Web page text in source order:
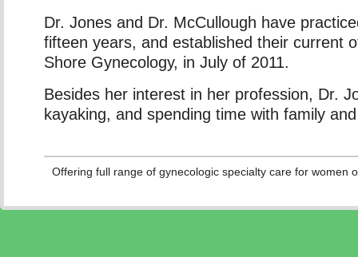
Dr. Jones and Dr. McCullough have
fifteen years, and established their current
Shore Gynecology, in July of 2011.
Besides her interest in her profession, Dr.
kayaking, and spending time with family
Offering full range of gynecologic specialty care for women